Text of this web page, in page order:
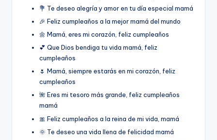
💐 Te deseo alegría y amor en tu día especial mamá
🎉 Feliz cumpleaños a la mejor mamá del mundo
🌼 Mamá, eres mi corazón, feliz cumpleaños
💕 Que Dios bendiga tu vida mamá, feliz
cumpleaños
🌷 Mamá, siempre estarás en mi corazón, feliz
cumpleaños
🌺 Eres mi tesoro más grande, feliz cumpleaños
mamá
🎀 Feliz cumpleaños a la reina de mi vida, mamá
🌞 Te deseo una vida llena de felicidad mamá